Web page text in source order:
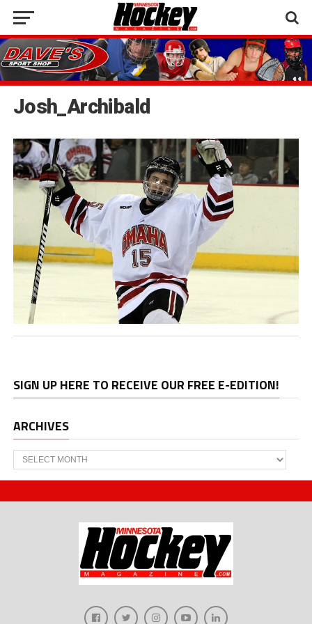
Josh_Archibald
SIGN UP HERE TO RECEIVE OUR FREE E-EDITION!
ARCHIVES
Archives